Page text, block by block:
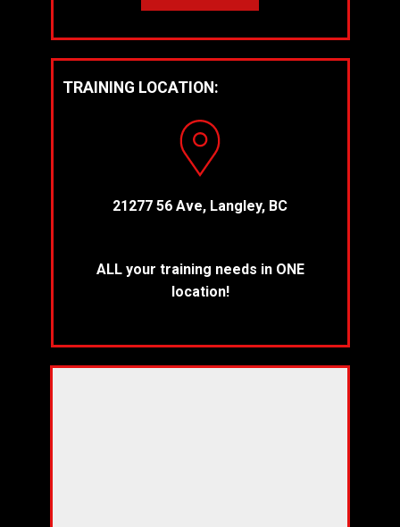
TRAINING LOCATION:
21277 56 Ave, Langley, BC
ALL your training needs in ONE
location!